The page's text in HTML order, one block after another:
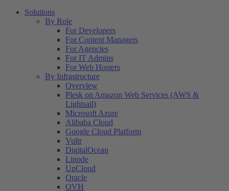
Solutions
By Role
For Developers
For Content Managers
For Agencies
For IT Admins
For Web Hosters
By Infrastructure
Overview
Plesk on Amazon Web Services (AWS &
Lightsail)
Microsoft Azure
Alibaba Cloud
Google Cloud Platform
Vultr
DigitalOcean
Linode
UpCloud
Oracle
OVH